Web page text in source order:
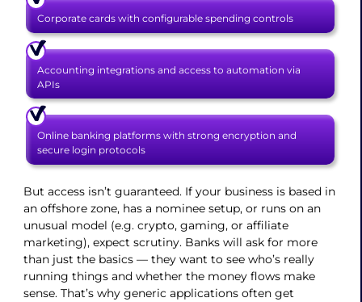
Corporate cards with configurable spending controls
Accounting integrations and access to automation via
APIs
Online banking platforms with strong encryption and
secure login protocols
But access isn’t guaranteed. If your business is based in
an offshore zone, has a nominee setup, or runs on an
unusual model (e.g. crypto, gaming, or affiliate
marketing), expect scrutiny. Banks will ask for more
than just the basics — they want to see who’s really
running things and whether the money flows make
sense. That’s why generic applications often get